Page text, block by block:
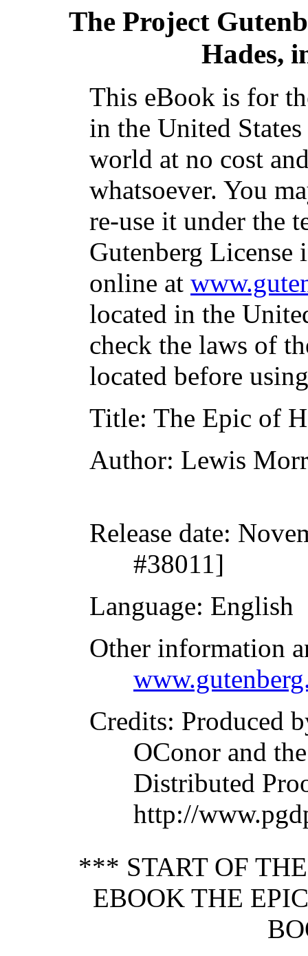
The Project
Hades,
This eBook is for
in the United
world at no cost
whatsoever. You
re-use it under the
Gutenberg
online at
located in the
check the laws of
located before
Title: The Epic of
Author: Lewis
Release date:
#38011]
Language: English
Other information
Credits: Produced
OConor and
Distributed
http://
*** START OF
EBOOK THE